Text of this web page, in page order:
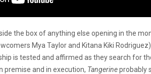
the box of anything else opening in the
Mya Taylor and Kitana Kiki
is tested and affirmed as they search for
premise and in execution, Tangerineprobably